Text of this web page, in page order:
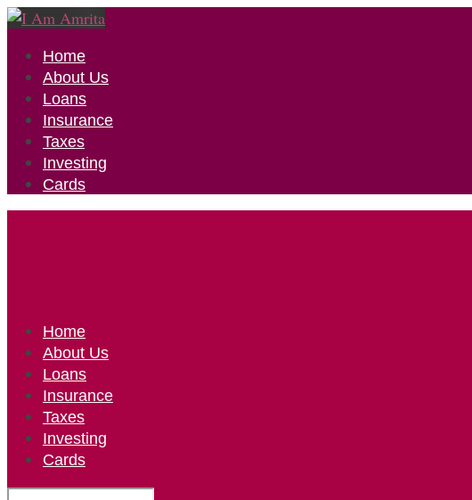
Home
About Us
Loans
Insurance
Taxes
Investing
Cards
Home
About Us
Loans
Insurance
Taxes
Investing
Cards